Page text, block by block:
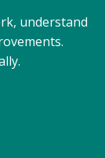
understand